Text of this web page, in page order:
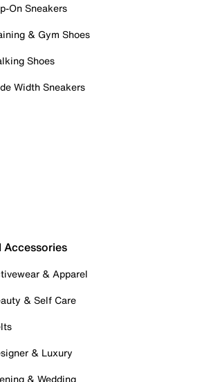
On Sneakers
& Gym Shoes
Shoes
Width Sneakers
Accessories
& Apparel
& Self Care
& Luxury
& Wedding